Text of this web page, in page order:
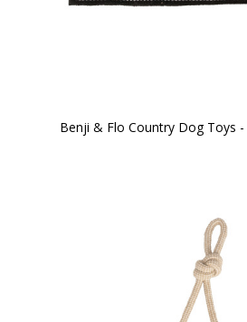
Benji & Flo Country Dog Toys